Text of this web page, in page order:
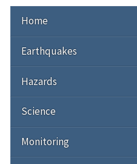
Home
Earthquakes
Hazards
Science
Monitoring